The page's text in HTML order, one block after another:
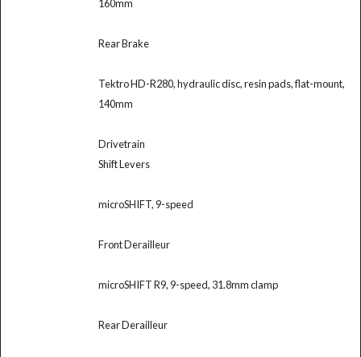
160mm
Rear Brake
Tektro HD-R280, hydraulic disc, resin pads, flat-mount,
140mm
Drivetrain
Shift Levers
microSHIFT, 9-speed
Front Derailleur
microSHIFT R9, 9-speed, 31.8mm clamp
Rear Derailleur